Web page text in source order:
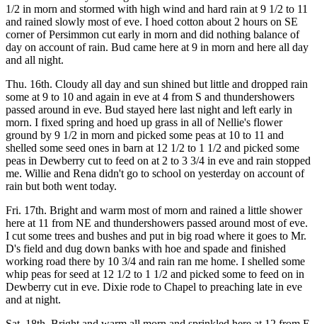
1/2 in morn and stormed with high wind and hard rain at 9 1/2 to 11
and rained slowly most of eve. I hoed cotton about 2 hours on SE
corner of Persimmon cut early in morn and did nothing balance of
day on account of rain. Bud came here at 9 in morn and here all day
and all night.
Thu. 16th. Cloudy all day and sun shined but little and dropped rain
some at 9 to 10 and again in eve at 4 from S and thundershowers
passed around in eve. Bud stayed here last night and left early in
morn. I fixed spring and hoed up grass in all of Nellie's flower
ground by 9 1/2 in morn and picked some peas at 10 to 11 and
shelled some seed ones in barn at 12 1/2 to 1 1/2 and picked some
peas in Dewberry cut to feed on at 2 to 3 3/4 in eve and rain stopped
me. Willie and Rena didn't go to school on yesterday on account of
rain but both went today.
Fri. 17th. Bright and warm most of morn and rained a little shower
here at 11 from NE and thundershowers passed around most of eve.
I cut some trees and bushes and put in big road where it goes to Mr.
D's field and dug down banks with hoe and spade and finished
working road there by 10 3/4 and rain ran me home. I shelled some
whip peas for seed at 12 1/2 to 1 1/2 and picked some to feed on in
Dewberry cut in eve. Dixie rode to Chapel to preaching late in eve
and at night.